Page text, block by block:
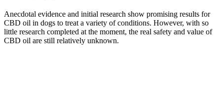
Anecdotal evidence and initial research show promising results for
CBD oil in dogs to treat a variety of conditions. However, with so
little research completed at the moment, the real safety and value of
CBD oil are still relatively unknown.